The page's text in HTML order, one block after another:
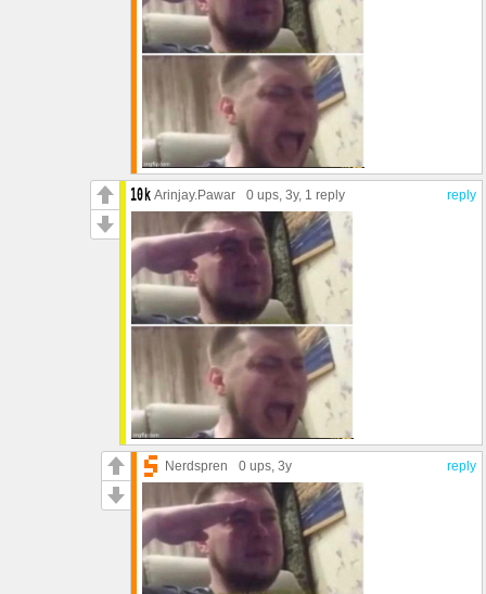
reply
Arinjay.Pawar 0 ups, 3y, 1 reply
reply
Nerdspren 0 ups, 3y